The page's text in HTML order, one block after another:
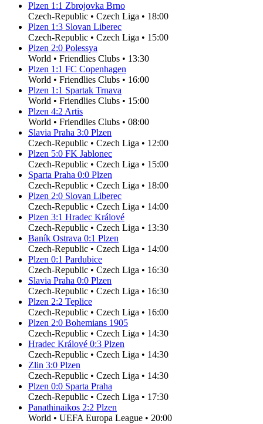
Plzen 1:1 Zbrojovka Brno
Czech-Republic • Czech Liga • 18:00
Plzen 1:3 Slovan Liberec
Czech-Republic • Czech Liga • 15:00
Plzen 2:0 Polessya
World • Friendlies Clubs • 13:30
Plzen 1:1 FC Copenhagen
World • Friendlies Clubs • 16:00
Plzen 1:1 Spartak Trnava
World • Friendlies Clubs • 15:00
Plzen 4:2Artis
World • Friendlies Clubs • 08:00
Slavia Praha 3:0 Plzen
Czech-Republic • Czech Liga • 12:00
Plzen 5:0 FK Jablonec
Czech-Republic • Czech Liga • 15:00
Sparta Praha 0:0 Plzen
Czech-Republic • Czech Liga • 18:00
Plzen 2:0 Slovan Liberec
Czech-Republic • Czech Liga • 14:00
Plzen 3:1 Hradec Králové
Czech-Republic • Czech Liga • 13:30
Baník Ostrava 0:1 Plzen
Czech-Republic • Czech Liga • 14:00
Plzen 0:1 Pardubice
Czech-Republic • Czech Liga • 16:30
Slavia Praha 0:0 Plzen
Czech-Republic • Czech Liga • 16:30
Plzen 2:2 Teplice
Czech-Republic • Czech Liga • 16:00
Plzen 2:0 Bohemians 1905
Czech-Republic • Czech Liga • 14:30
Hradec Králové 0:3 Plzen
Czech-Republic • Czech Liga • 14:30
Zlin 3:0 Plzen
Czech-Republic • Czech Liga • 14:30
Plzen 0:0 Sparta Praha
Czech-Republic • Czech Liga • 17:30
Panathinaikos 2:2 Plzen
World • UEFA Europa League • 20:00